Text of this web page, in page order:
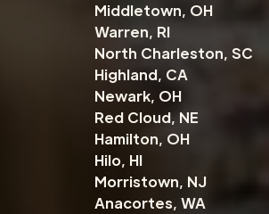
Middletown, OH
Warren, RI
North Charleston, SC
Highland, CA
Newark, OH
Red Cloud, NE
Hamilton, OH
Hilo, HI
Morristown, NJ
Anacortes, WA